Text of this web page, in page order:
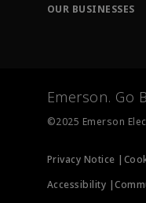
Training
OUR BUSINESSES
Measurement
Emerson. Go
©2025 Emerson
Privacy Notice |
Accessibility |